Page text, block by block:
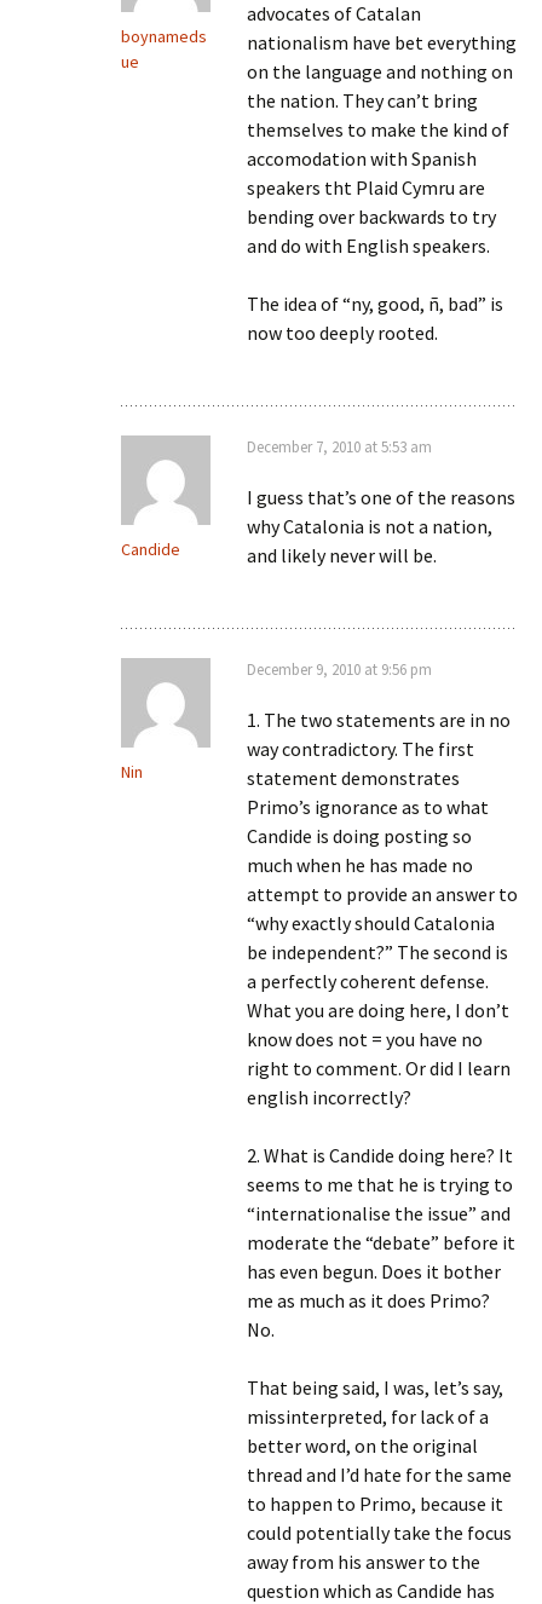
boynameds
ue
advocates of Catalan
nationalism have bet everything
on the language and nothing on
the nation. They can’t bring
themselves to make the kind of
accomodation with Spanish
speakers tht Plaid Cymru are
bending over backwards to try
and do with English speakers.
The idea of “ny, good, ñ, bad” is
now too deeply rooted.
Candide
December 7, 2010 at 5:53 am
I guess that’s one of the reasons
why Catalonia is not a nation,
and likely never will be.
Nin
December 9, 2010 at 9:56 pm
1. The two statements are in no
way contradictory. The first
statement demonstrates
Primo’s ignorance as to what
Candide is doing posting so
much when he has made no
attempt to provide an answer to
“why exactly should Catalonia
be independent?” The second is
a perfectly coherent defense.
What you are doing here, I don’t
know does not = you have no
right to comment. Or did I learn
english incorrectly?
2. What is Candide doing here? It
seems to me that he is trying to
“internationalise the issue” and
moderate the “debate” before it
has even begun. Does it bother
me as much as it does Primo?
No.
That being said, I was, let’s say,
missinterpreted, for lack of a
better word, on the original
thread and I’d hate for the same
to happen to Primo, because it
could potentially take the focus
away from his answer to the
question which as Candide has